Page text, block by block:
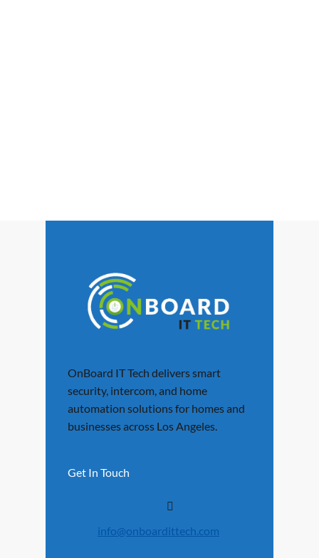
OnBoard IT Tech delivers smart
security, intercom, and home
automation solutions for homes and
businesses across Los Angeles.
Get In Touch
info@onboardittech.com